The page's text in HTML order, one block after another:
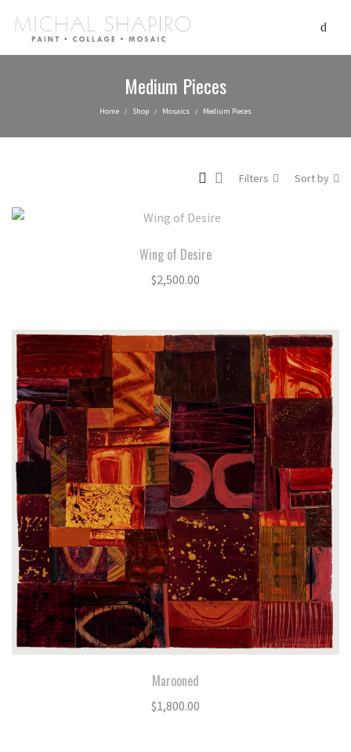
Medium Pieces
Home / Shop / Mosaics / Medium Pieces
Filters Sort by
Wing of Desire
$2,500.00
Marooned
$1,800.00